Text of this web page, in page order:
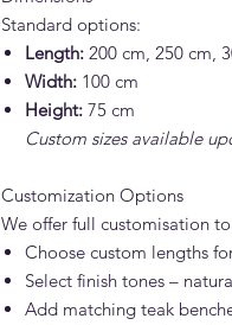
Standard options:
Length: 200 cm, 250 cm,
Width: 100 cm
Height: 75 cm
Custom sizes available
Customization Options
We offer full customisation
Choose custom lengths
Select finish tones –
Add matching teak